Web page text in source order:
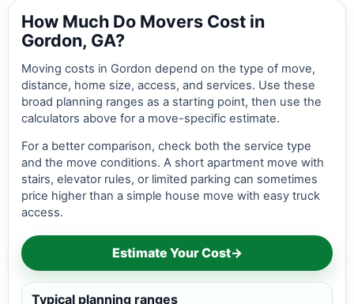
How Much Do Movers Cost in
Gordon, GA?
Moving costs in Gordon depend on the type of move,
distance, home size, access, and services. Use these
broad planning ranges as a starting point, then use the
calculators above for a move-specific estimate.
For a better comparison, check both the service type
and the move conditions. A short apartment move with
stairs, elevator rules, or limited parking can sometimes
price higher than a simple house move with easy truck
access.
Estimate Your Cost→
Typical planning ranges